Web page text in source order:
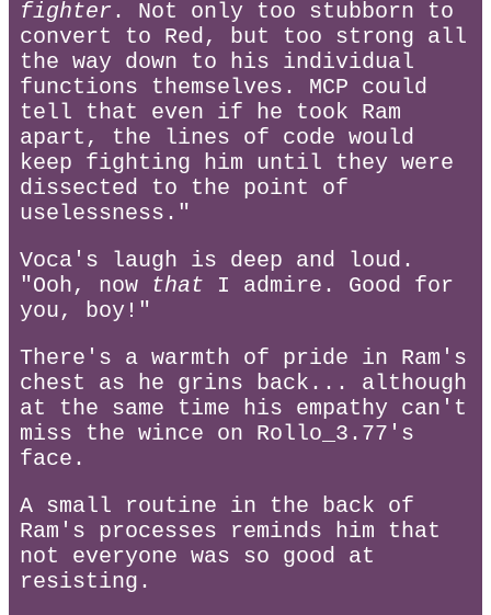
fighter. Not only too stubborn to
convert to Red, but too strong all
the way down to his individual
functions themselves. MCP could
tell that even if he took Ram
apart, the lines of code would
keep fighting him until they were
dissected to the point of
uselessness."
Voca's laugh is deep and loud.
"Ooh, now that I admire. Good for
you, boy!"
There's a warmth of pride in Ram's
chest as he grins back... although
at the same time his empathy can't
miss the wince on Rollo_3.77's
face.
A small routine in the back of
Ram's processes reminds him that
not everyone was so good at
resisting.